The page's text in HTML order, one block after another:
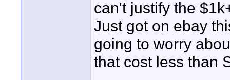
can't justify the
Just got on ebay
going to worry
that cost less than